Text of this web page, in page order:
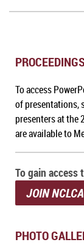
To access
of presentations,
presenters at the
are available to
To gain access
JOIN
PHOTO